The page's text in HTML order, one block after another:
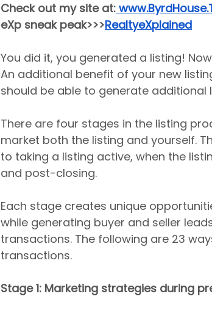
Check out my site at:
eXp sneak peak>>>RealtyeXplained
You did it, you generated a listing!
An additional benefit of your new
should be able to generate additional
There are four stages in the listing
market both the listing and yourself.
to taking a listing active, when the
and post-closing.
Each stage creates unique
while generating buyer and seller
transactions. The following are 23
transactions.
Stage 1: Marketing strategies during